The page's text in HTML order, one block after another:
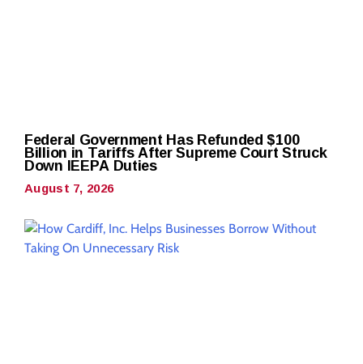
Federal Government Has Refunded $100
Billion in Tariffs After Supreme Court Struck
Down IEEPA Duties
August 7, 2026